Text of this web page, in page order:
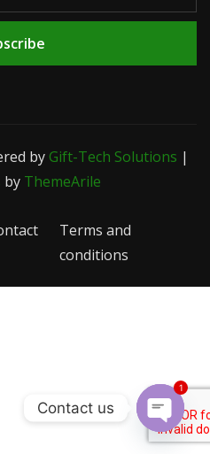
byGift-Tech Solutions |
by ThemeArile
Terms and
conditions
Contact us
Open
1